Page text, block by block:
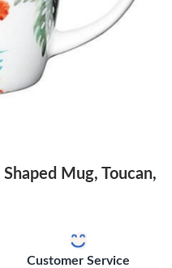
Mug, Toucan,
Customer Service